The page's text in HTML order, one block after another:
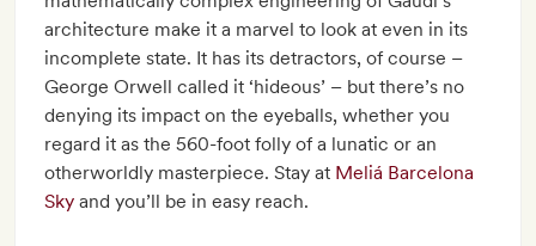
architecture make it a marvel to look at even in its
incomplete state. It has its detractors, of course –
George Orwell called it ‘hideous’ – but there’s no
denying its impact on the eyeballs, whether you
regard it as the 560-foot folly of a lunatic or an
otherworldly masterpiece. Stay at Meliá Barcelona
Sky and you’ll be in easy reach.